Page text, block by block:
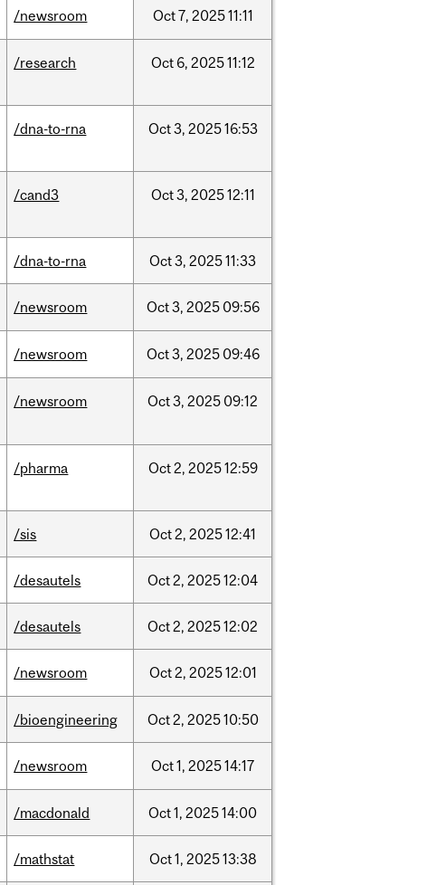
/newsroom Oct7, 202511:11
/research Oct 6, 202511:12
/dna-to-rna Oct3, 202516:53
/cand3 Oct3, 202512:11
/dna-to-rna Oct3, 202511:33
/newsroom Oct3, 2025 09:56
/newsroom Oct3, 2025 09:46
/newsroom Oct3, 2025 09:12
/pharma Oct2, 202512:59
/sis Oct2, 202512:41
/desautels Oct2, 202512:04
/desautels Oct2, 202512:02
/newsroom Oct2, 202512:01
/bioengineering Oct2, 202510:50
/newsroom Oct1, 202514:17
/macdonald Oct1, 202514:00
/mathstat Oct1, 202513:38